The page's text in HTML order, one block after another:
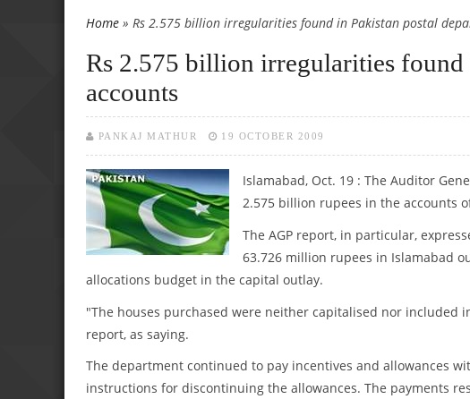
You are here
Home » Rs 2.575 billion irregularities found in Pakistan postal
Rs 2.575 billion irregularities found
accounts
PANKAJ MATHUR 19 OCTOBER 2009
Islamabad, Oct. 19 : The Auditor
2.575 billion rupees in the accounts
The AGP report, in particular,
63.726 million rupees in Islamabad
allocations budget in the capital outlay.
"The houses purchased were neither capitalised nor included
report, as saying.
The department continued to pay incentives and allowances
instructions for discontinuing the allowances. The payments